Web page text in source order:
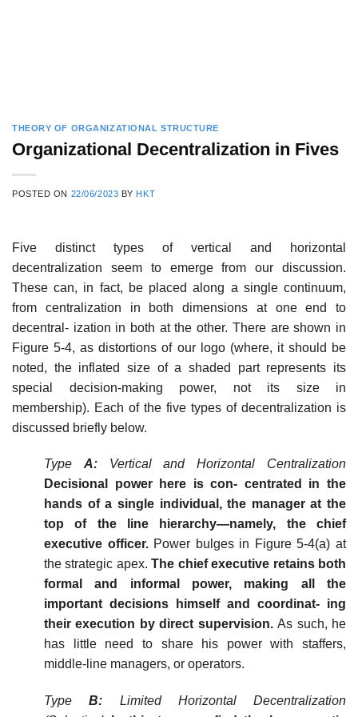
THEORY OF ORGANIZATIONAL STRUCTURE
Organizational Decentralization in Fives
POSTED ON 22/06/2023 BY HKT
Five distinct types of vertical and horizontal
decentralization seem to emerge from our discussion.
These can, in fact, be placed along a single continuum,
from centralization in both dimensions at one end to
decentral- ization in both at the other. There are shown in
Figure 5-4, as distortions of our logo (where, it should be
noted, the inflated size of a shaded part represents its
special decision-making power, not its size in
membership). Each of the five types of decentralization is
discussed briefly below.
Type A: Vertical and Horizontal Centralization
Decisional power here is con- centrated in the
hands of a single individual, the manager at the
top of the line hierarchy—namely, the chief
executive officer. Power bulges in Figure 5-4(a) at
the strategic apex.The chief executive retains both
formal and informal power, making all the
important decisions himself and coordinat- ing
their execution by direct supervision.As such, he
has little need to share his power with staffers,
middle-line managers, or operators.
TypeB: Limited Horizontal Decentralization